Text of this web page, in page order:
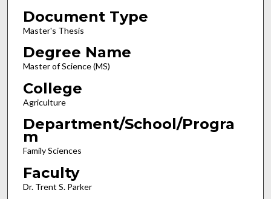
Document Type
Master's Thesis
Degree Name
Master of Science (MS)
College
Agriculture
Department/School/Progra
m
Family Sciences
Faculty
Dr. Trent S. Parker